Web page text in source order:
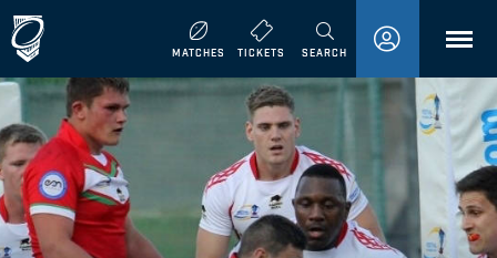
MATCHES TICKETS SEARCHMENU